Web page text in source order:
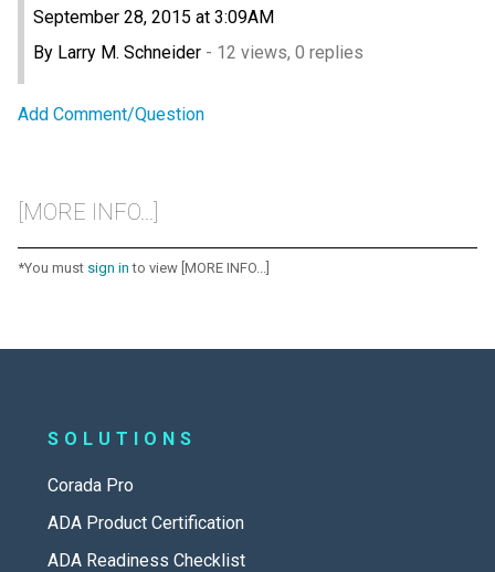
September 28, 2015 at 3:09AM
By Larry M. Schneider - 12 views, 0 replies
Add Comment/Question
[MORE INFO...]
*You must sign in to view [MORE INFO...]
SOLUTIONS
Corada Pro
ADA Product Certification
ADA Readiness Checklist